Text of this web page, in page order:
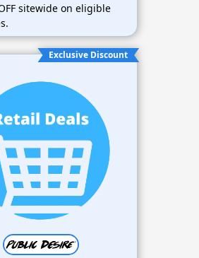
sitewide on eligible
Exclusive Discount